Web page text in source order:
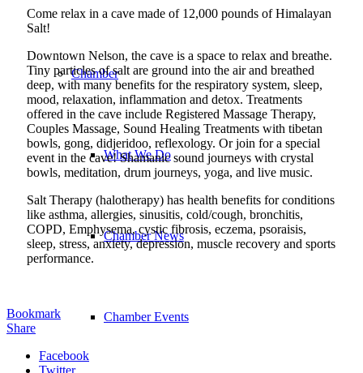
Chamber
What We Do
Chamber News
Chamber Events
Come relax in a cave made of 12,000 pounds of Himalayan
Salt!
Downtown Nelson, the cave is a space to relax and breathe.
Tiny particles of salt are ground into the air and breathed
deep, with many benefits for the respiratory system, sleep,
mood, relaxation, inflammation and detox. Treatments
offered in the cave include Registered Massage Therapy,
Couples Massage, Sound Healing Treatments with tibetan
bowls, gong, didjeridoo, reflexology. Or join for a special
event in the cave! Shamanic sound journeys with crystal
bowls, meditation, drum journeys, yoga, and live music.
Salt Therapy (halotherapy) has health benefits for conditions
like asthma, allergies, sinusitis, cold/cough, bronchitis,
COPD, Emphysema, cystic fibrosis, eczema, psoraisis,
sleep, stress, anxiety, depression, muscle recovery and sports
performance.
Bookmark
Share
Facebook
Twitter